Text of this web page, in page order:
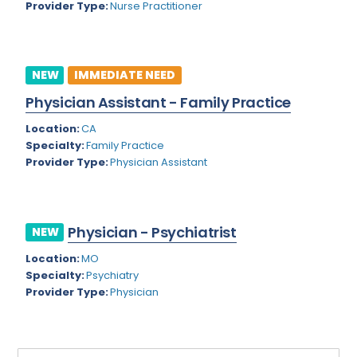
Rhode Island
South Dakota
Tennessee
Texas
Utah
Virginia
Virgin Islands
Washington
Wisconsin
Gynecological Oncology
Gynecological Urology
Gynecology
Hand Surgery
Hematology/Oncology
Hepatology
Hospice/Palliative Medicine
Immunology
Provider Type:Nurse Practitioner
NEW IMMEDIATE NEED
Physician Assistant - Family Practice
Location:CA
Specialty:Family Practice
Provider Type:Physician Assistant
NEW Physician - Psychiatrist
Location:MO
Specialty:Psychiatry
Provider Type:Physician